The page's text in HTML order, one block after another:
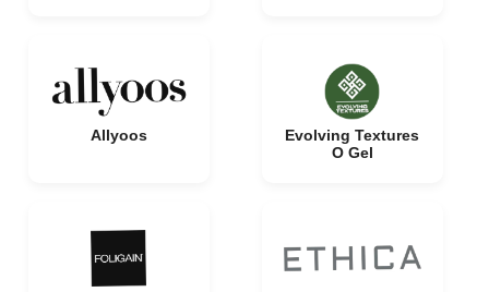
Allyoos
Evolving Textures
O Gel